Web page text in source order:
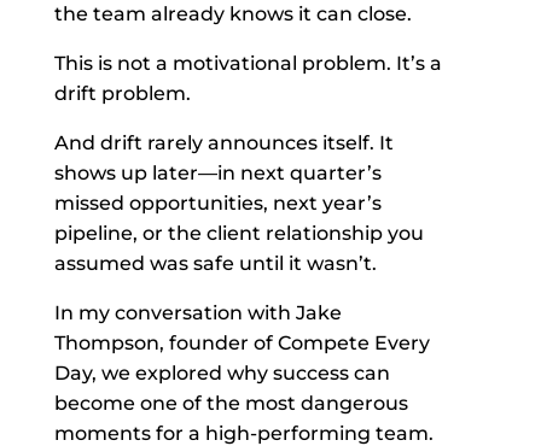
the team already knows it can close.
This is not a motivational problem. It’s a
drift problem.
And drift rarely announces itself. It
shows up later—in next quarter’s
missed opportunities, next year’s
pipeline, or the client relationship you
assumed was safe until it wasn’t.
In my conversation with Jake
Thompson, founder of Compete Every
Day, we explored why success can
become one of the most dangerous
moments for a high-performing team.